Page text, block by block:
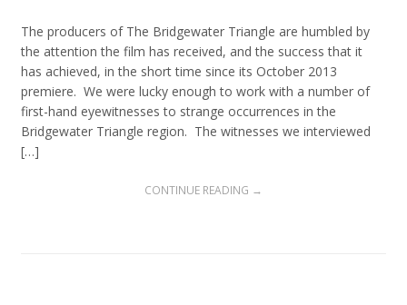
The producers of The Bridgewater Triangle are humbled by
the attention the film has received, and the success that it
has achieved, in the short time since its October 2013
premiere. We were lucky enough to work with a number of
first-hand eyewitnesses to strange occurrences in the
Bridgewater Triangle region. The witnesses we interviewed
[…]
CONTINUE READING →